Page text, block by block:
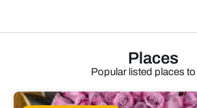
Places
Popular listed places